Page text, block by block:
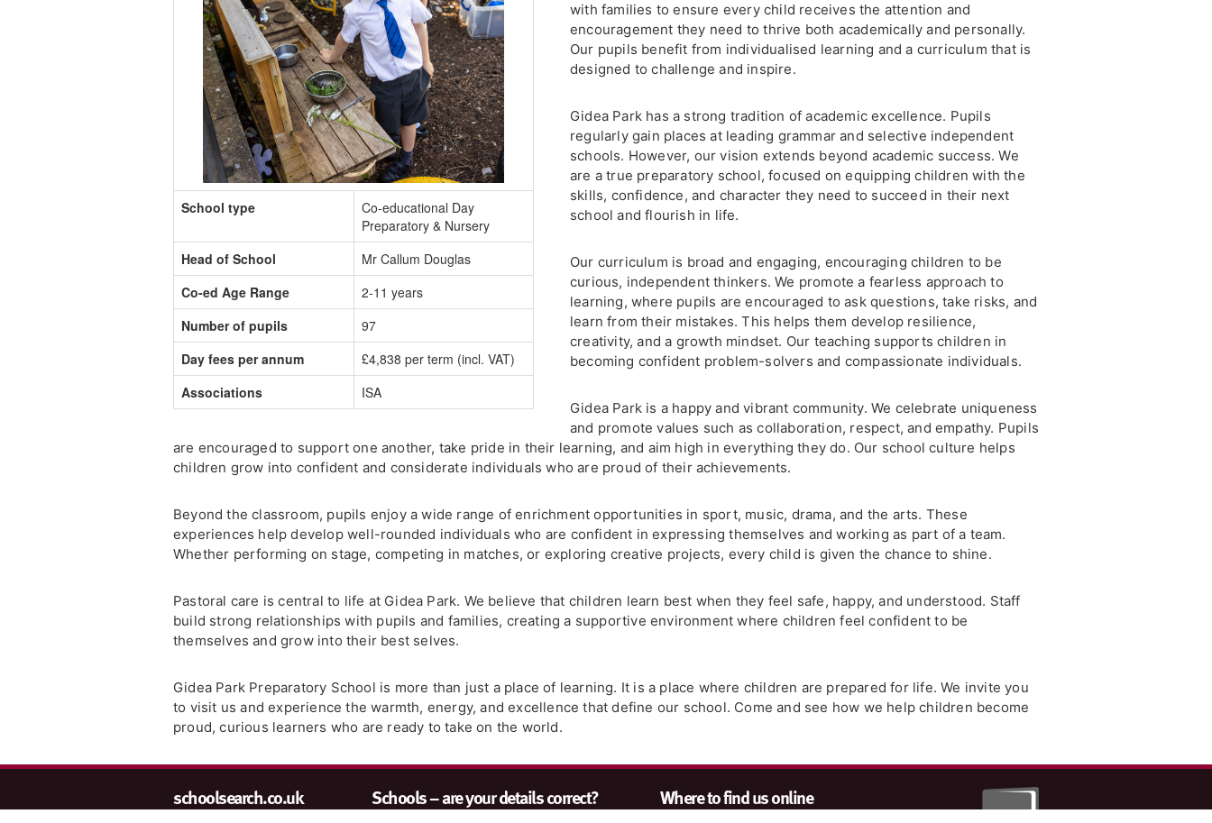
School type
Co-educational Day
Preparatory & Nursery
Head of School
Mr Callum Douglas
Co-ed Age Range
2-11 years
Number of pupils
97
Day fees per annum
£4,838 per term (incl. VAT)
Associations
ISA
with families to ensure every child receives the attention and
encouragement they need to thrive both academically and personally.
Our pupils benefit from individualised learning and a curriculum that is
designed to challenge and inspire.
Gidea Park has a strong tradition of academic excellence. Pupils
regularly gain places at leading grammar and selective independent
schools. However, our vision extends beyond academic success. We
are a true preparatory school, focused on equipping children with the
skills, confidence, and character they need to succeed in their next
school and flourish in life.
Our curriculum is broad and engaging, encouraging children to be
curious, independent thinkers. We promote a fearless approach to
learning, where pupils are encouraged to ask questions, take risks, and
learn from their mistakes. This helps them develop resilience,
creativity, and a growth mindset. Our teaching supports children in
becoming confident problem-solvers and compassionate individuals.
Gidea Park is a happy and vibrant community. We celebrate uniqueness
and promote values such as collaboration, respect, and empathy. Pupils
are encouraged to support one another, take pride in their learning, and aim high in everything they do. Our school culture helps
children grow into confident and considerate individuals who are proud of their achievements.
Beyond the classroom, pupils enjoy a wide range of enrichment opportunities in sport, music, drama, and the arts. These
experiences help develop well-rounded individuals who are confident in expressing themselves and working as part of a team.
Whether performing on stage, competing in matches, or exploring creative projects, every child is given the chance to shine.
Pastoral care is central to life at Gidea Park. We believe that children learn best when they feel safe, happy, and understood. Staff
build strong relationships with pupils and families, creating a supportive environment where children feel confident to be
themselves and grow into their best selves.
Gidea Park Preparatory School is more than just a place of learning. It is a place where children are prepared for life. We invite you
to visit us and experience the warmth, energy, and excellence that define our school. Come and see how we help children become
proud, curious learners who are ready to take on the world.
schoolsearch.co.uk Schools – are your details correct? Where to find us online